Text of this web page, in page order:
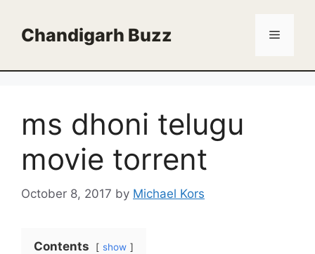
contentChandigarh Buzz Menu
ms dhoni telugu
movie torrent
October 8, 2017 by Michael Kors
Contents show